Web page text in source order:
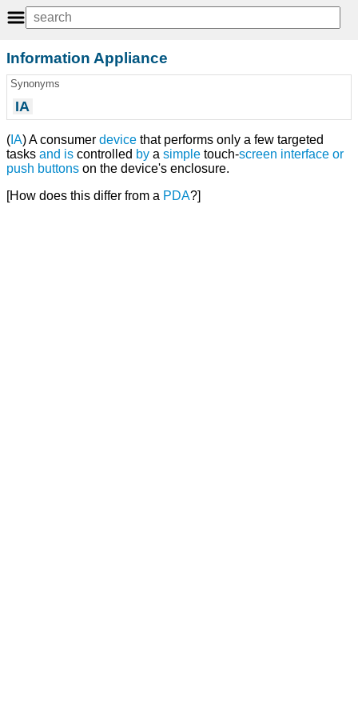
Information Appliance
Synonyms
IA
( IA) A consumer device that performs only a few targeted
tasks and is controlled by a simple touch-screen interface or
push buttons on the device's enclosure.
[How does this differ from a PDA?]